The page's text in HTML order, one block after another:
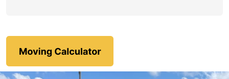
Toronto To Maryland